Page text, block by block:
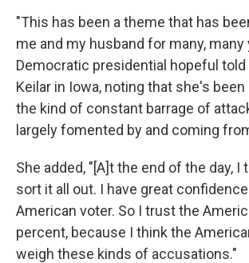
"This has been a theme that has
me and my husband for many, many
Democratic presidential hopeful told
Keilar in Iowa, noting that she's
the kind of constant barrage of
largely fomented by and coming
She added, "[A]t the end of the day, I
sort it all out. I have great
American voter. So I trust the
percent, because I think the
weigh these kinds of accusations."